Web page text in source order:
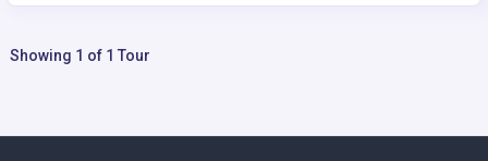
Showing 1 of 1 Tour